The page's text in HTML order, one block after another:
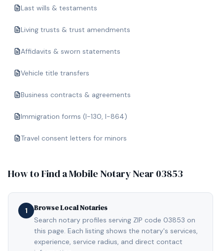
Last wills & testaments
Living trusts & trust amendments
Affidavits & sworn statements
Vehicle title transfers
Business contracts & agreements
Immigration forms (I-130, I-864)
Travel consent letters for minors
How to Find a Mobile Notary Near 03853
1 Browse Local Notaries
Search notary profiles serving ZIP code 03853 on
this page. Each listing shows the notary's services,
experience, service radius, and direct contact